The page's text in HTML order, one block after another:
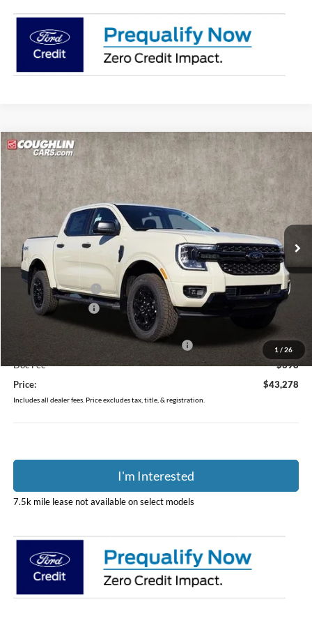
1 / 26
2025Ford Ranger XLT
Price Drop
Coughlin Ford of Pataskala
VIN:
1FTER4HH6SLE57149Stock: J7455Model:R4H
In Stock Ext.
$43,278
PRICE
Less
MSRP:
$46,655
Dealer Accessories
$1,550
Coughlin Discount:
-$1,825
Coughlin Price:
$46,380
Model Year Closeout Bonus Cash - Ranger
-$3,500
Doc Fee
$398
Price:
$43,278
Includes all dealer fees. Price excludes tax, title, & registration.
I'm Interested
7.5k mile lease not available on select models
Compare Vehicle